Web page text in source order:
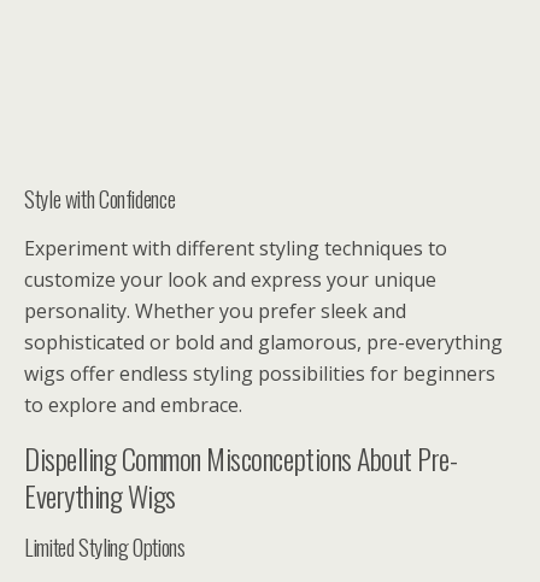
Style with Confidence
Experiment with different styling techniques to
customize your look and express your unique
personality. Whether you prefer sleek and
sophisticated or bold and glamorous, pre-everything
wigs offer endless styling possibilities for beginners
to explore and embrace.
Dispelling Common Misconceptions About Pre-
Everything Wigs
Limited Styling Options